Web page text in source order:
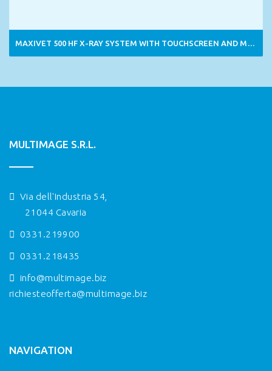
MAXIVET 500 HF X-RAY SYSTEM WITH TOUCHSCREEN AND MONOBLOC
MULTIMAGE S.R.L.
Via dell'Industria 54,
21044 Cavaria
0331.219900
0331.218435
info@multimage.biz
richiesteofferta@multimage.biz
NAVIGATION